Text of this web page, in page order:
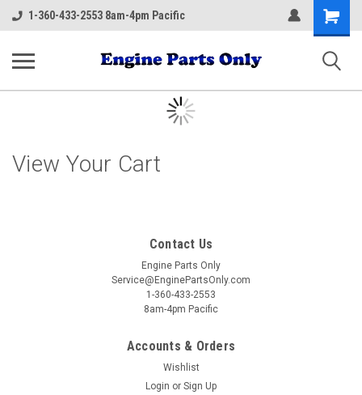
1-360-433-2553 8am-4pm Pacific
Shopping
Cart
View Your Cart
Contact Us
Engine Parts Only
Service@EnginePartsOnly.com
1-360-433-2553
8am-4pm Pacific
Accounts & Orders
Wishlist
Login or Sign Up